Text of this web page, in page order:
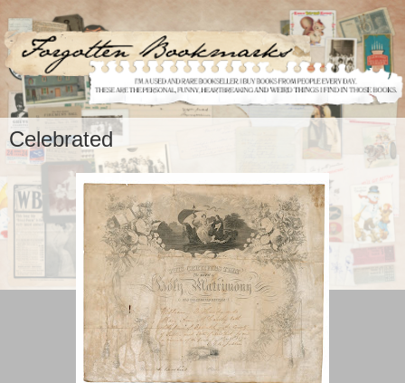
Celebrated